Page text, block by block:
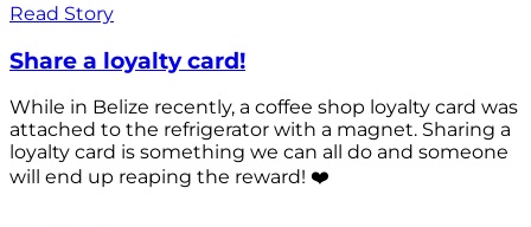
Read Story
Share a loyalty card!
While in Belize recently, a coffee shop loyalty card was
attached to the refrigerator with a magnet. Sharing a
loyalty card is something we can all do and someone
will end up reaping the reward! ❤️